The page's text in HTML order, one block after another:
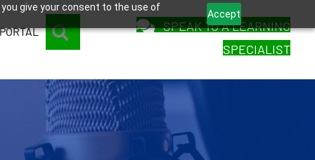
give your consent to the use of
Accept
SEARCH
SPEAK TO A LEARNING
SPECIALIST